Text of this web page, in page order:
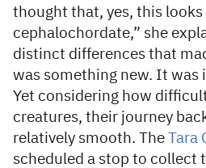
thought that, yes, this looks
cephalochordate,” she
distinct differences that
was something new. It was
Yet considering how
creatures, their journey
relatively smooth. The Tara
scheduled a stop to collect